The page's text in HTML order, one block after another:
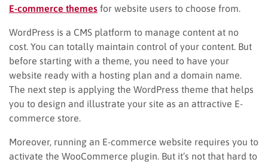
E-commerce themes for website users to choose from.
WordPress is a CMS platform to manage content at no
cost. You can totally maintain control of your content. But
before starting with a theme, you need to have your
website ready with a hosting plan and a domain name.
The next step is applying the WordPress theme that helps
you to design and illustrate your site as an attractive E-
commerce store.
Moreover, running an E-commerce website requires you to
activate the WooCommerce plugin. But it’s not that hard to